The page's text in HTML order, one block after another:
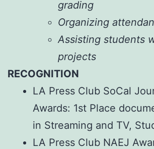
grading
Organizing
Assisting students
projects
RECOGNITION
LA Press Club SoCal
Awards: 1st Place
in Streaming and TV,
LA Press Club NAEJ